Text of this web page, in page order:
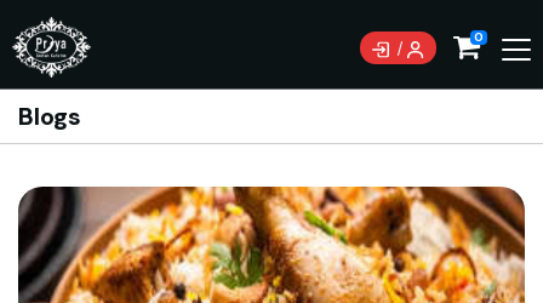
0
Blogs